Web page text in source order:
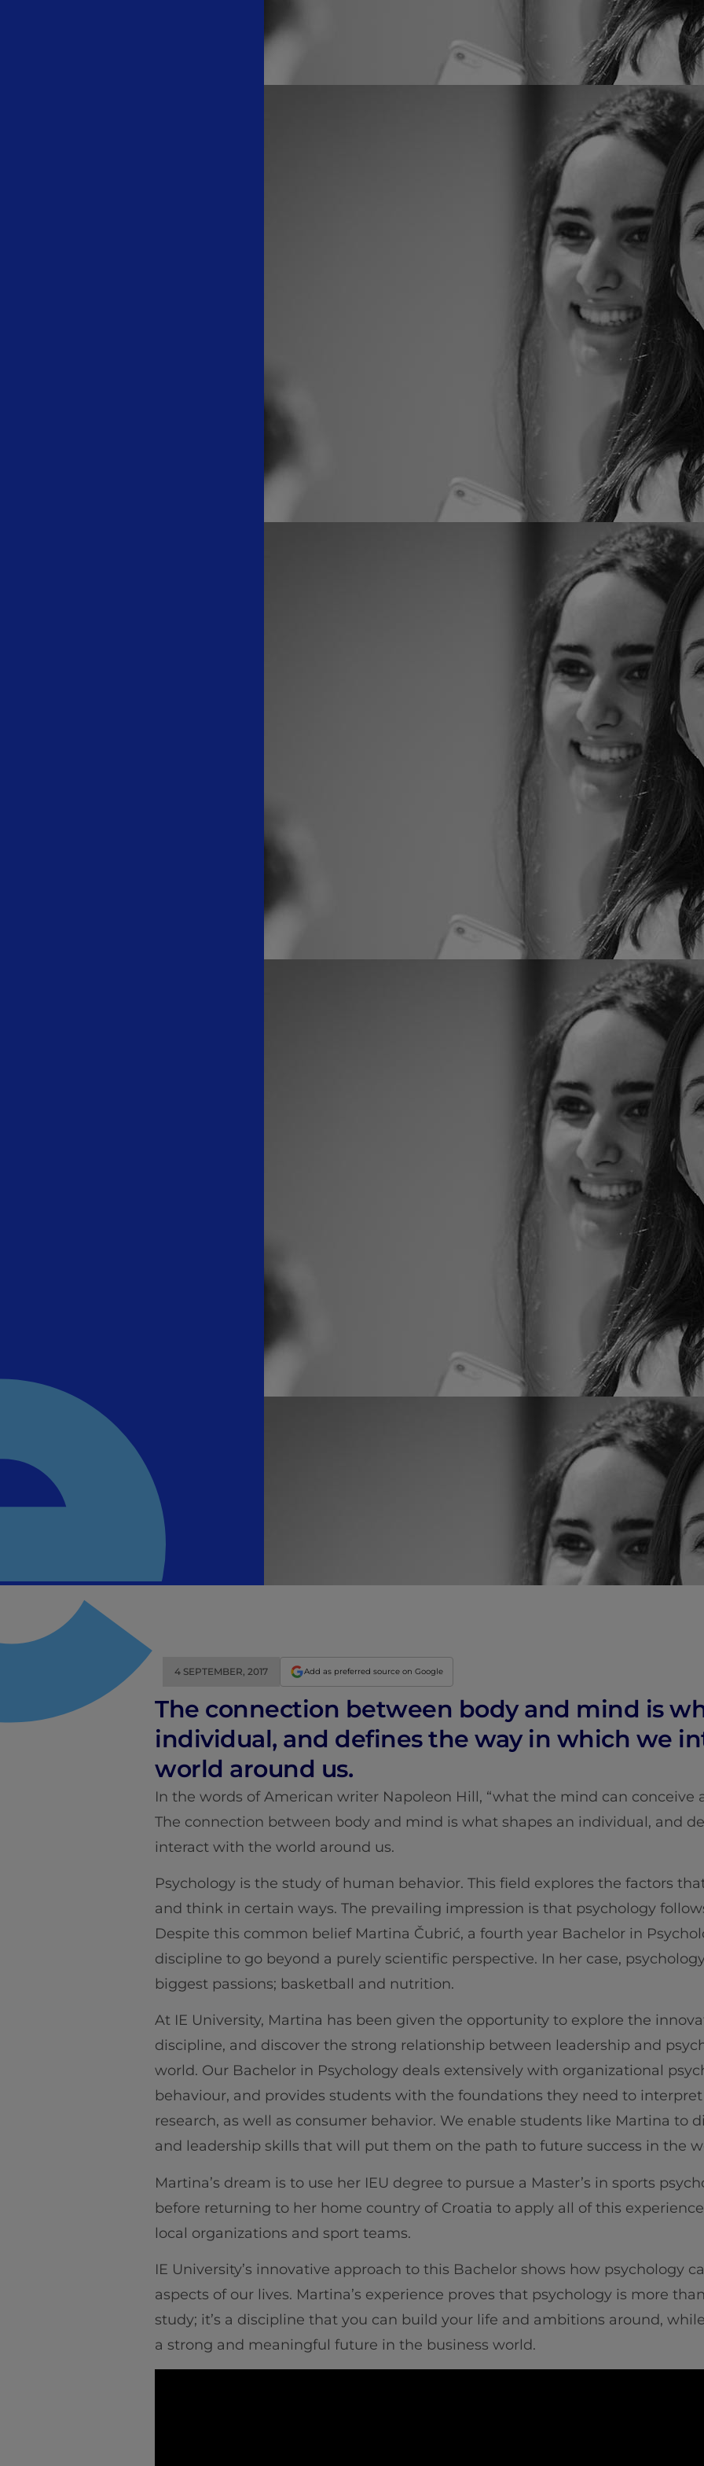
Learning &
Innovation &
Industry Insights &
IEU Experience
#GOINGTOIEU
4 SEPTEMBER, 2017 Add as preferred source on Google
The connection between body and mind is
individual, and defines the way in which we
world around us.
In the words of American writer Napoleon Hill, “what the mind can conceive
The connection between body and mind is what shapes an individual, and
interact with the world around us.
Psychology is the study of human behavior. This field explores the factors
and think in certain ways. The prevailing impression is that psychology
Despite this common belief Martina Čubrić, a fourth year Bachelor in
discipline to go beyond a purely scientific perspective. In her case,
biggest passions; basketball and nutrition.
At IE University, Martina has been given the opportunity to explore the
discipline, and discover the strong relationship between leadership and
world. Our Bachelor in Psychology deals extensively with organizational
behaviour, and provides students with the foundations they need to
research, as well as consumer behavior. We enable students like Martina to
and leadership skills that will put them on the path to future success in
Martina’s dream is to use her IEU degree to pursue a Master’s in sports
before returning to her home country of Croatia to apply all of this
local organizations and sport teams.
IE University’s innovative approach to this Bachelor shows how psychology
aspects of our lives. Martina’s experience proves that psychology is more
study; it’s a discipline that you can build your life and ambitions around,
a strong and meaningful future in the business world.